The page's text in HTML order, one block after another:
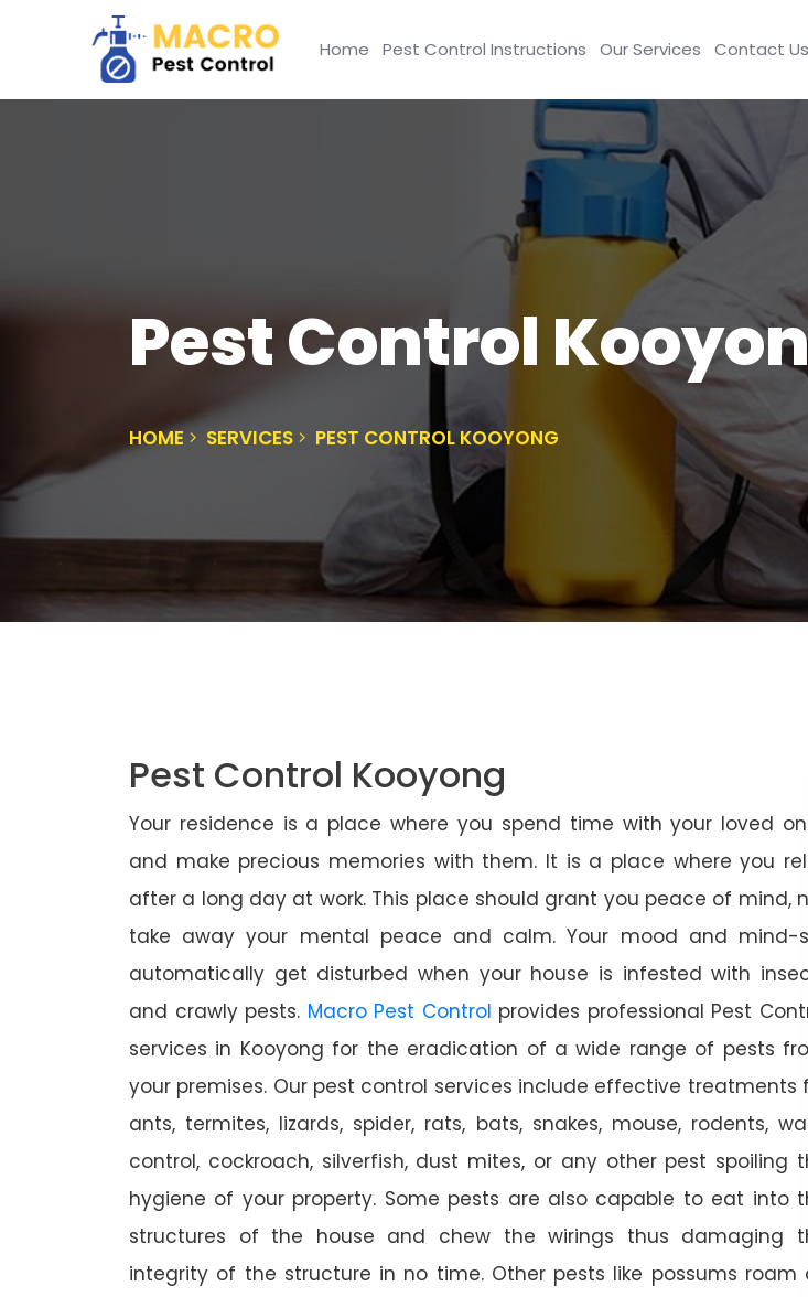
Home Pest Control Instructions Our Services Contact Us
Pest Control
HOME SERVICES PEST CONTROL KOOYONG
Pest Control Kooyong
Your residence is a place where you spend time with your loved
and make precious memories with them. It is a place where you
after a long day at work. This place should grant you peace of mind,
take away your mental peace and calm. Your mood and mind-
automatically get disturbed when your house is infested with
and crawly pests. Macro Pest Control provides professional Pest
services in Kooyong for the eradication of a wide range of pests
your premises. Our pest control services include effective treatments
ants, termites, lizards, spider, rats, bats, snakes, mouse, rodents,
control, cockroach, silverfish, dust mites, or any other pest spoiling
hygiene of your property. Some pests are also capable to eat into
structures of the house and chew the wirings thus damaging
integrity of the structure in no time. Other pests like possums roam